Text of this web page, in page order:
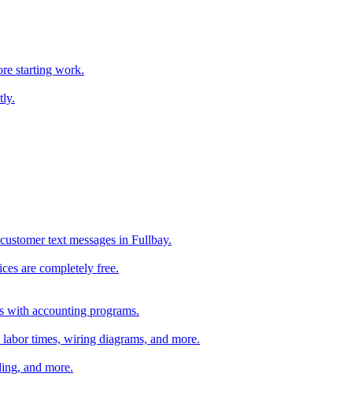
starting work.
text messages in Fullbay.
are completely free.
with accounting programs.
times, wiring diagrams, and more.
and more.